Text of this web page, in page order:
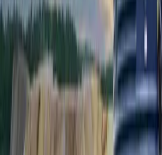
PPTS1000-P-UV
REQUEST A QUOTE Drawing Download
PPTS2500
2,500L Potable Water Tank System
PPTS2500-P
PPTS2500-P-UV